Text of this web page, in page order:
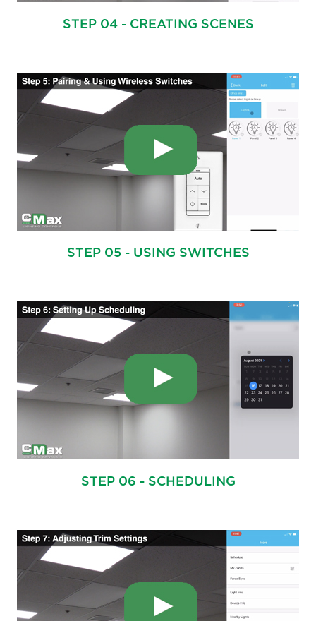
STEP 04 - CREATING SCENES
STEP 05 - USING SWITCHES
STEP 06 - SCHEDULING